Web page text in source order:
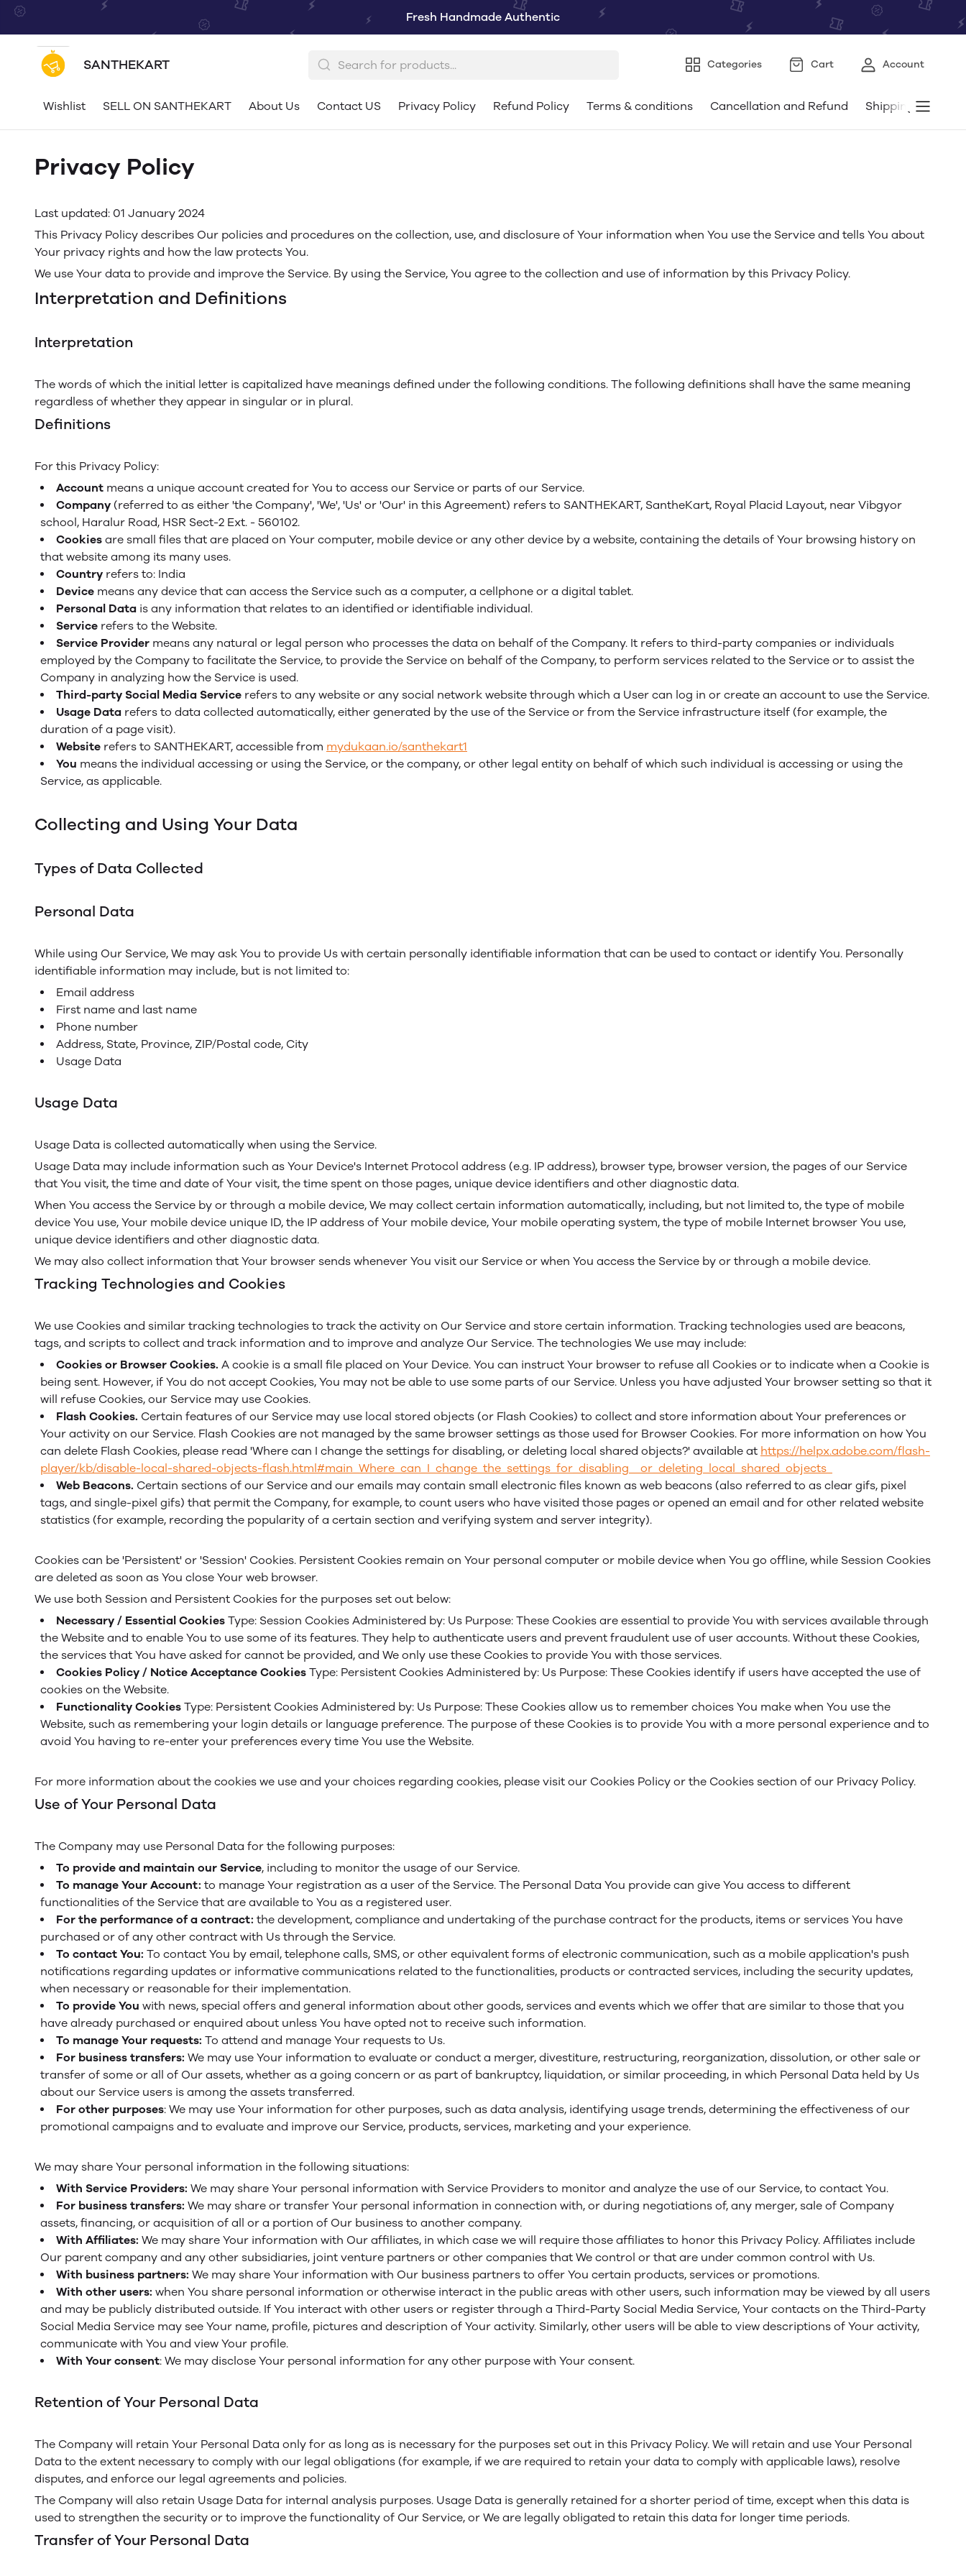
Fresh Handmade Authentic
SANTHEKART Categories Cart Account
Wishlist SELL ON SANTHEKART About Us Contact US Privacy Policy Refund Policy Terms & conditions Cancellation and Refund Shipping and
Privacy Policy
Last updated: 01 January 2024
This Privacy Policy describes Our policies and procedures on the collection, use, and disclosure of Your information when You use the Service and tells You about
Your privacy rights and how the law protects You.
We use Your data to provide and improve the Service. By using the Service, You agree to the collection and use of information by this Privacy Policy.
Interpretation and Definitions
Interpretation
The words of which the initial letter is capitalized have meanings defined under the following conditions. The following definitions shall have the same meaning
regardless of whether they appear in singular or in plural.
Definitions
For this Privacy Policy:
Account means a unique account created for You to access our Service or parts of our Service.
Company (referred to as either 'the Company', 'We', 'Us' or 'Our' in this Agreement) refers to SANTHEKART, SantheKart, Royal Placid Layout, near Vibgyor
school, Haralur Road, HSR Sect-2 Ext. - 560102.
Cookies are small files that are placed on Your computer, mobile device or any other device by a website, containing the details of Your browsing history on
that website among its many uses.
Country refers to: India
Device means any device that can access the Service such as a computer, a cellphone or a digital tablet.
Personal Data is any information that relates to an identified or identifiable individual.
Service refers to the Website.
Service Provider means any natural or legal person who processes the data on behalf of the Company. It refers to third-party companies or individuals
employed by the Company to facilitate the Service, to provide the Service on behalf of the Company, to perform services related to the Service or to assist the
Company in analyzing how the Service is used.
Third-party Social Media Service refers to any website or any social network website through which a User can log in or create an account to use the Service.
Usage Data refers to data collected automatically, either generated by the use of the Service or from the Service infrastructure itself (for example, the
duration of a page visit).
Website refers to SANTHEKART, accessible from mydukaan.io/santhekart1
You means the individual accessing or using the Service, or the company, or other legal entity on behalf of which such individual is accessing or using the
Service, as applicable.
Collecting and Using Your Data
Types of Data Collected
Personal Data
While using Our Service, We may ask You to provide Us with certain personally identifiable information that can be used to contact or identify You. Personally
identifiable information may include, but is not limited to:
Email address
First name and last name
Phone number
Address, State, Province, ZIP/Postal code, City
Usage Data
Usage Data
Usage Data is collected automatically when using the Service.
Usage Data may include information such as Your Device's Internet Protocol address (e.g. IP address), browser type, browser version, the pages of our Service
that You visit, the time and date of Your visit, the time spent on those pages, unique device identifiers and other diagnostic data.
When You access the Service by or through a mobile device, We may collect certain information automatically, including, but not limited to, the type of mobile
device You use, Your mobile device unique ID, the IP address of Your mobile device, Your mobile operating system, the type of mobile Internet browser You use,
unique device identifiers and other diagnostic data.
We may also collect information that Your browser sends whenever You visit our Service or when You access the Service by or through a mobile device.
Tracking Technologies and Cookies
We use Cookies and similar tracking technologies to track the activity on Our Service and store certain information. Tracking technologies used are beacons,
tags, and scripts to collect and track information and to improve and analyze Our Service. The technologies We use may include:
Cookies or Browser Cookies. A cookie is a small file placed on Your Device. You can instruct Your browser to refuse all Cookies or to indicate when a Cookie is
being sent. However, if You do not accept Cookies, You may not be able to use some parts of our Service. Unless you have adjusted Your browser setting so that it
will refuse Cookies, our Service may use Cookies.
Flash Cookies. Certain features of our Service may use local stored objects (or Flash Cookies) to collect and store information about Your preferences or
Your activity on our Service. Flash Cookies are not managed by the same browser settings as those used for Browser Cookies. For more information on how You
can delete Flash Cookies, please read 'Where can I change the settings for disabling, or deleting local shared objects?' available at https://helpx.adobe.com/flash-
player/kb/disable-local-shared-objects-flash.html#main_Where_can_I_change_the_settings_for_disabling__or_deleting_local_shared_objects_
Web Beacons. Certain sections of our Service and our emails may contain small electronic files known as web beacons (also referred to as clear gifs, pixel
tags, and single-pixel gifs) that permit the Company, for example, to count users who have visited those pages or opened an email and for other related website
statistics (for example, recording the popularity of a certain section and verifying system and server integrity).
Cookies can be 'Persistent' or 'Session' Cookies. Persistent Cookies remain on Your personal computer or mobile device when You go offline, while Session Cookies
are deleted as soon as You close Your web browser.
We use both Session and Persistent Cookies for the purposes set out below:
Necessary / Essential Cookies Type: Session Cookies Administered by: Us Purpose: These Cookies are essential to provide You with services available through
the Website and to enable You to use some of its features. They help to authenticate users and prevent fraudulent use of user accounts. Without these Cookies,
the services that You have asked for cannot be provided, and We only use these Cookies to provide You with those services.
Cookies Policy / Notice Acceptance Cookies Type: Persistent Cookies Administered by: Us Purpose: These Cookies identify if users have accepted the use of
cookies on the Website.
Functionality Cookies Type: Persistent Cookies Administered by: Us Purpose: These Cookies allow us to remember choices You make when You use the
Website, such as remembering your login details or language preference. The purpose of these Cookies is to provide You with a more personal experience and to
avoid You having to re-enter your preferences every time You use the Website.
For more information about the cookies we use and your choices regarding cookies, please visit our Cookies Policy or the Cookies section of our Privacy Policy.
Use of Your Personal Data
The Company may use Personal Data for the following purposes:
To provide and maintain our Service, including to monitor the usage of our Service.
To manage Your Account: to manage Your registration as a user of the Service. The Personal Data You provide can give You access to different
functionalities of the Service that are available to You as a registered user.
For the performance of a contract: the development, compliance and undertaking of the purchase contract for the products, items or services You have
purchased or of any other contract with Us through the Service.
To contact You: To contact You by email, telephone calls, SMS, or other equivalent forms of electronic communication, such as a mobile application's push
notifications regarding updates or informative communications related to the functionalities, products or contracted services, including the security updates,
when necessary or reasonable for their implementation.
To provide You with news, special offers and general information about other goods, services and events which we offer that are similar to those that you
have already purchased or enquired about unless You have opted not to receive such information.
To manage Your requests: To attend and manage Your requests to Us.
For business transfers: We may use Your information to evaluate or conduct a merger, divestiture, restructuring, reorganization, dissolution, or other sale or
transfer of some or all of Our assets, whether as a going concern or as part of bankruptcy, liquidation, or similar proceeding, in which Personal Data held by Us
about our Service users is among the assets transferred.
For other purposes: We may use Your information for other purposes, such as data analysis, identifying usage trends, determining the effectiveness of our
promotional campaigns and to evaluate and improve our Service, products, services, marketing and your experience.
We may share Your personal information in the following situations:
With Service Providers: We may share Your personal information with Service Providers to monitor and analyze the use of our Service, to contact You.
For business transfers: We may share or transfer Your personal information in connection with, or during negotiations of, any merger, sale of Company
assets, financing, or acquisition of all or a portion of Our business to another company.
With Affiliates: We may share Your information with Our affiliates, in which case we will require those affiliates to honor this Privacy Policy. Affiliates include
Our parent company and any other subsidiaries, joint venture partners or other companies that We control or that are under common control with Us.
With business partners: We may share Your information with Our business partners to offer You certain products, services or promotions.
With other users: when You share personal information or otherwise interact in the public areas with other users, such information may be viewed by all users
and may be publicly distributed outside. If You interact with other users or register through a Third-Party Social Media Service, Your contacts on the Third-Party
Social Media Service may see Your name, profile, pictures and description of Your activity. Similarly, other users will be able to view descriptions of Your activity,
communicate with You and view Your profile.
With Your consent: We may disclose Your personal information for any other purpose with Your consent.
Retention of Your Personal Data
The Company will retain Your Personal Data only for as long as is necessary for the purposes set out in this Privacy Policy. We will retain and use Your Personal
Data to the extent necessary to comply with our legal obligations (for example, if we are required to retain your data to comply with applicable laws), resolve
disputes, and enforce our legal agreements and policies.
The Company will also retain Usage Data for internal analysis purposes. Usage Data is generally retained for a shorter period of time, except when this data is
used to strengthen the security or to improve the functionality of Our Service, or We are legally obligated to retain this data for longer time periods.
Transfer of Your Personal Data